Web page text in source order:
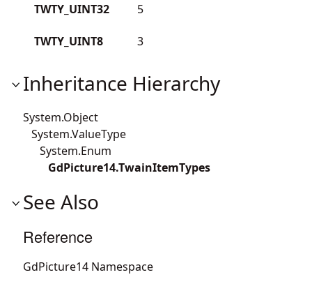
TWTY_UINT32 5
TWTY_UINT8 3
Inheritance Hierarchy
System.Object
System.ValueType
System.Enum
GdPicture14.TwainItemTypes
See Also
Reference
GdPicture14 Namespace